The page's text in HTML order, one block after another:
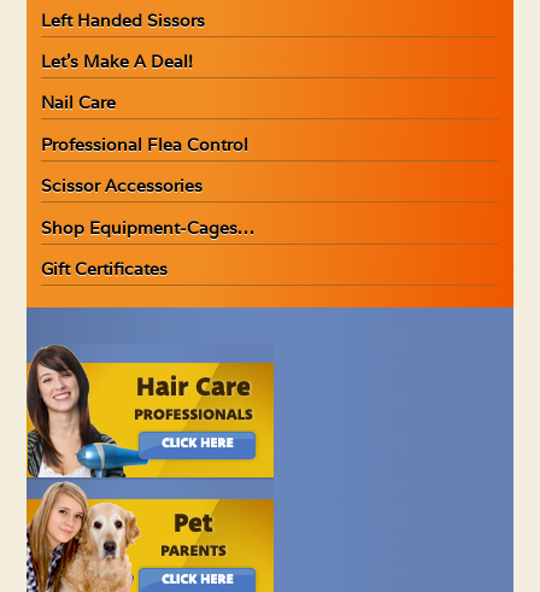
Left Handed Sissors
Let’s Make A Deal!
Nail Care
Professional Flea Control
Scissor Accessories
Shop Equipment-Cages…
Gift Certificates